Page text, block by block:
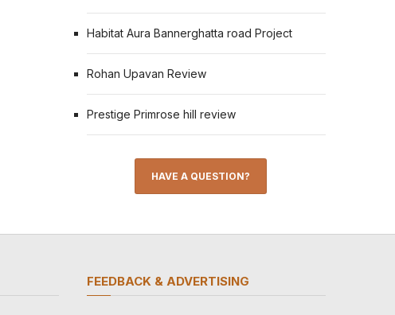
Habitat Aura Bannerghatta road Project
Rohan Upavan Review
Prestige Primrose hill review
HAVE A QUESTION?
FEEDBACK & ADVERTISING